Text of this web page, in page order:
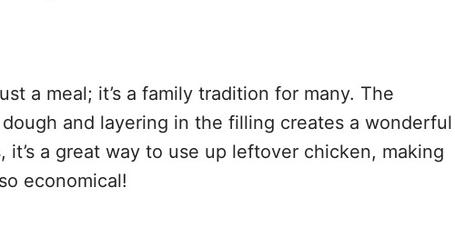
a meal; it’s a family tradition for many. The
and layering in the filling creates a wonderful
it’s a great way to use up leftover chicken, making
economical!